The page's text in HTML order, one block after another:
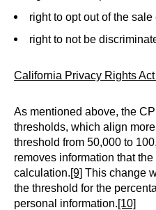
right to opt out of the
right to not be
California Privacy RightsAct
As mentioned above, the
thresholds, which align
threshold from 50,000 to
removes information that
calculation.[9] This change
the threshold for the
personal information.[10]